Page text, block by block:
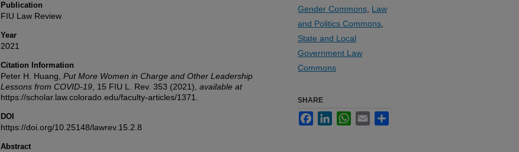
Publication
FIU Law Review
Year
2021
Citation Information
Peter H. Huang, Put More Women in Charge and Other Leadership
Lessons from COVID-19 , 15 FIU L. Rev. 353 (2021), available at
https://scholar.law.colorado.edu/faculty-articles/1371.
DOI
https://doi.org/10.25148/lawrev.15.2.8
Abstract
Gender Commons Law
and Politics Commons
State and Local
Government Law
Commons
SHARE
FacebookLinkedInWhatsApp
Email